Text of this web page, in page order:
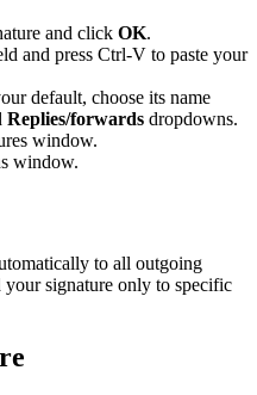
and click OK.
and press Ctrl-V to paste your
default, choose its name
Replies/forwards dropdowns.
window.
window.
to all outgoing
your signature only to specific